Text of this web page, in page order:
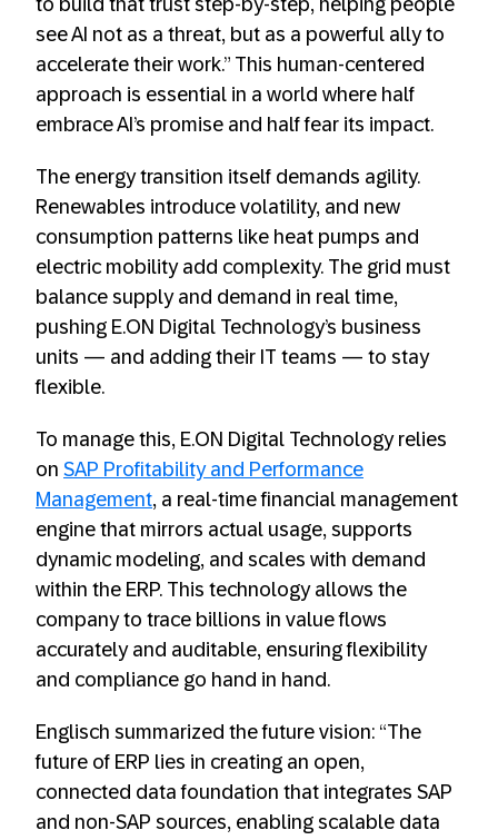
to build that trust step-by-step, helping people
see AI not as a threat, but as a powerful ally to
accelerate their work.” This human-centered
approach is essential in a world where half
embrace AI’s promise and half fear its impact.
The energy transition itself demands agility.
Renewables introduce volatility, and new
consumption patterns like heat pumps and
electric mobility add complexity. The grid must
balance supply and demand in real time,
pushing E.ON Digital Technology’s business
units — and adding their IT teams — to stay
flexible.
To manage this, E.ON Digital Technology relies
on SAP Profitability and Performance
Management, a real-time financial management
engine that mirrors actual usage, supports
dynamic modeling, and scales with demand
within the ERP. This technology allows the
company to trace billions in value flows
accurately and auditable, ensuring flexibility
and compliance go hand in hand.
Englisch summarized the future vision: “The
future of ERP lies in creating an open,
connected data foundation that integrates SAP
and non-SAP sources, enabling scalable data